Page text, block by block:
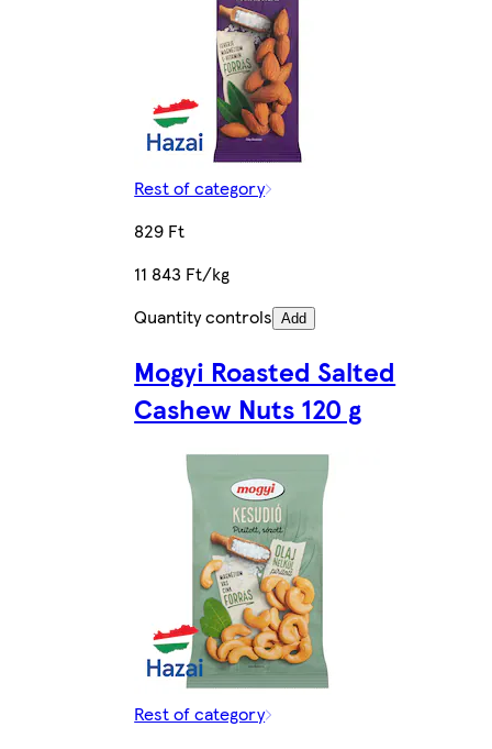
Rest of category
829 Ft
11 843 Ft/kg
Quantity controls Add
Mogyi Roasted Salted
Cashew Nuts 120 g
Rest of category